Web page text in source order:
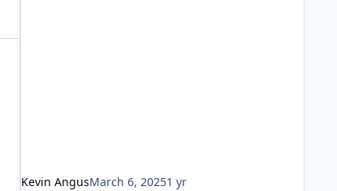
Kevin AngusMarch 6, 20251 yr